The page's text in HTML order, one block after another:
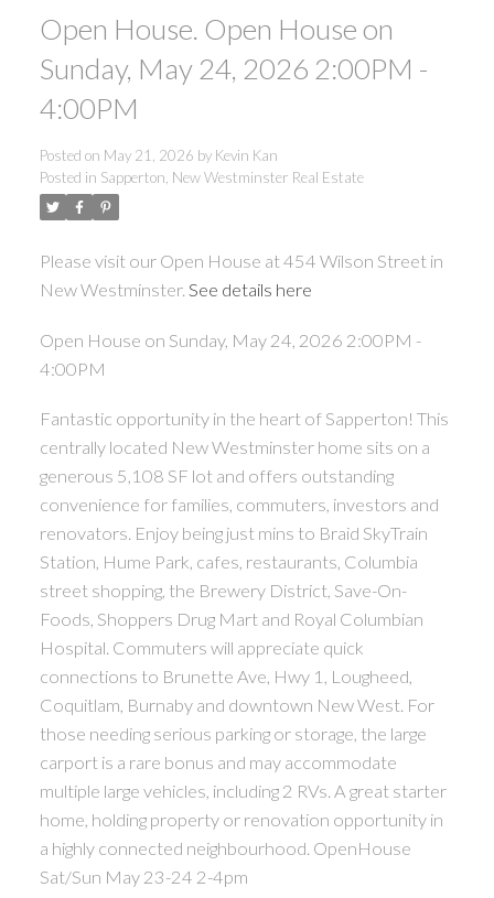
ACTIVE SOLD
Powered by Translate
Open House. Open House on
Sunday, May 24, 2026 2:00PM -
4:00PM
Posted on May 21, 2026 by Kevin Kan
Posted in Sapperton, New Westminster Real Estate
Please visit our Open House at 454 Wilson Street in
New Westminster. See details here
Open House on Sunday, May 24, 2026 2:00PM -
4:00PM
Fantastic opportunity in the heart of Sapperton! This
centrally located New Westminster home sits on a
generous 5,108 SF lot and offers outstanding
convenience for families, commuters, investors and
renovators. Enjoy being just mins to Braid SkyTrain
Station, Hume Park, cafes, restaurants, Columbia
street shopping, the Brewery District, Save-On-
Foods, Shoppers Drug Mart and Royal Columbian
Hospital. Commuters will appreciate quick
connections to Brunette Ave, Hwy 1, Lougheed,
Coquitlam, Burnaby and downtown New West. For
those needing serious parking or storage, the large
carport is a rare bonus and may accommodate
multiple large vehicles, including 2 RVs. A great starter
home, holding property or renovation opportunity in
a highly connected neighbourhood. OpenHouse
Sat/Sun May 23-24 2-4pm